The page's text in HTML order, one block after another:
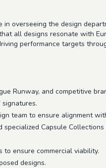
overseeing the design
all designs resonate with
performance targets
Runway, and competitive
team to ensure alignment
Capsule
ensure commercial viability.
designs.